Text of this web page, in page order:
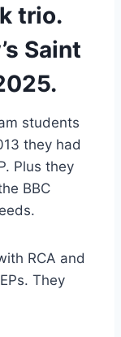
trio.
Saint
students
they had
Plus they
BBC
RCA and
They